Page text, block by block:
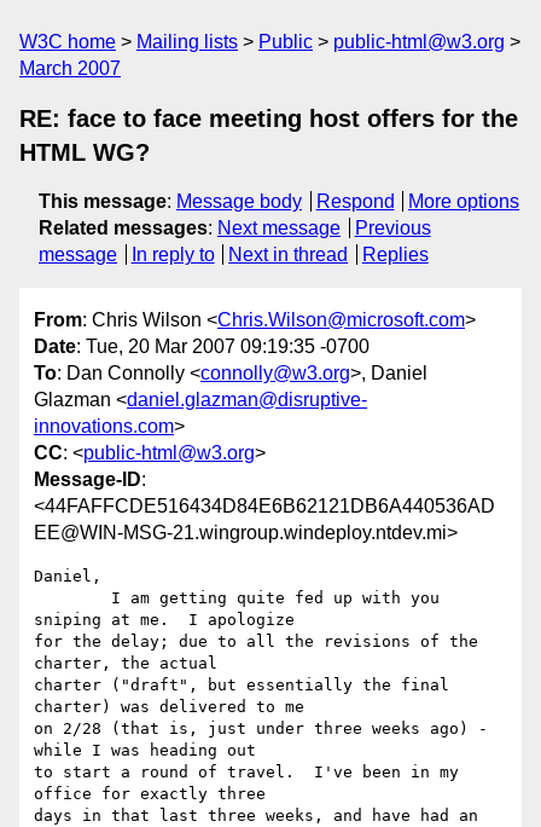
W3C home Mailing lists Public
public-html@w3.org
March 2007
RE: face to face meeting host offers for the
HTML WG?
This message: Message body Respond
More options
Related messages: Next message
Previous
message
In reply to Next in thread Replies
From: Chris Wilson <Chris.Wilson@microsoft.com>
Date: Tue, 20 Mar 2007 09:19:35 -0700
To: Dan Connolly <connolly@w3.org>, Daniel
Glazman <daniel.glazman@disruptive-
innovations.com>
CC: <public-html@w3.org>
Message-ID:
<44FAFFCDE516434D84E6B62121DB6A440536AD
EE@WIN-MSG-21.wingroup.windeploy.ntdev.mi>
Daniel,
sniping at me.  I apologize
for the delay; due to all the revisions of the
charter, the actual
charter ("draft", but essentially the final
charter) was delivered to me
on 2/28 (that is, just under three weeks ago) -
while I was heading out
to start a round of travel.  I've been in my
office for exactly three
days in that last three weeks, and have had an